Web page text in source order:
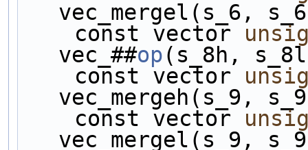
vec_mergel(s_6,
    const vector
vec_##op(s_8h,
    const vector
vec_mergeh(s_9,
    const vector
vec_mergel(s_9,